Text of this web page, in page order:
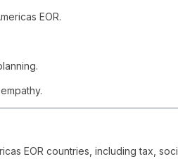
EOR.
EOR countries, including tax,